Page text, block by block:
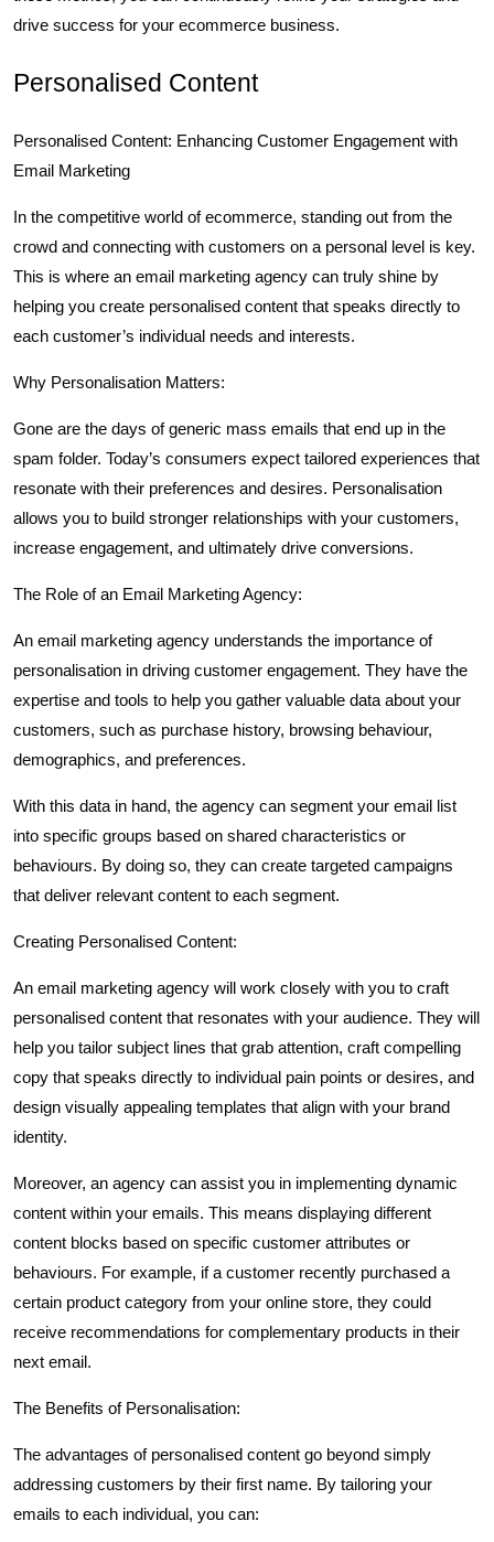
drive success for your ecommerce business.
Personalised Content
Personalised Content: Enhancing Customer Engagement with
Email Marketing
In the competitive world of ecommerce, standing out from the
crowd and connecting with customers on a personal level is key.
This is where an email marketing agency can truly shine by
helping you create personalised content that speaks directly to
each customer’s individual needs and interests.
Why Personalisation Matters:
Gone are the days of generic mass emails that end up in the
spam folder. Today’s consumers expect tailored experiences that
resonate with their preferences and desires. Personalisation
allows you to build stronger relationships with your customers,
increase engagement, and ultimately drive conversions.
The Role of an Email Marketing Agency:
An email marketing agency understands the importance of
personalisation in driving customer engagement. They have the
expertise and tools to help you gather valuable data about your
customers, such as purchase history, browsing behaviour,
demographics, and preferences.
With this data in hand, the agency can segment your email list
into specific groups based on shared characteristics or
behaviours. By doing so, they can create targeted campaigns
that deliver relevant content to each segment.
Creating Personalised Content:
An email marketing agency will work closely with you to craft
personalised content that resonates with your audience. They will
help you tailor subject lines that grab attention, craft compelling
copy that speaks directly to individual pain points or desires, and
design visually appealing templates that align with your brand
identity.
Moreover, an agency can assist you in implementing dynamic
content within your emails. This means displaying different
content blocks based on specific customer attributes or
behaviours. For example, if a customer recently purchased a
certain product category from your online store, they could
receive recommendations for complementary products in their
next email.
The Benefits of Personalisation:
The advantages of personalised content go beyond simply
addressing customers by their first name. By tailoring your
emails to each individual, you can: